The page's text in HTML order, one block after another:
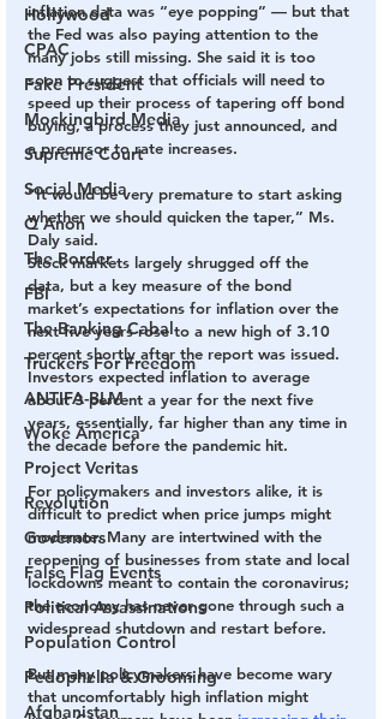
Hollywood
CPAC
Fake President
Mockingbird Media
Supreme Court
Social Media
Q Anon
The Border
FBI
The Banking Cabal
Truckers For Freedom
ANTIFA-BLM
Woke America
Project Veritas
Revolution
Governors
False Flag Events
Political Assassinations
Population Control
Pedophelia & Grooming
Afghanistan
inflation data was “eye popping” — but that
the Fed was also paying attention to the
many jobs still missing. She said it is too
soon to suggest that officials will need to
speed up their process of tapering off bond
buying, a process they just announced, and
a precursor to rate increases.
“It would be very premature to start asking
whether we should quicken the taper,” Ms.
Daly said.
Stock markets largely shrugged off the
data, but a key measure of the bond
market’s expectations for inflation over the
next five years rose to a new high of 3.10
percent shortly after the report was issued.
Investors expected inflation to average
about 3 percent a year for the next five
years, essentially, far higher than any time in
the decade before the pandemic hit.
For policymakers and investors alike, it is
difficult to predict when price jumps might
moderate. Many are intertwined with the
reopening of businesses from state and local
lockdowns meant to contain the coronavirus;
the economy has never gone through such a
widespread shutdown and restart before.
But many policymakers have become wary
that uncomfortably high inflation might